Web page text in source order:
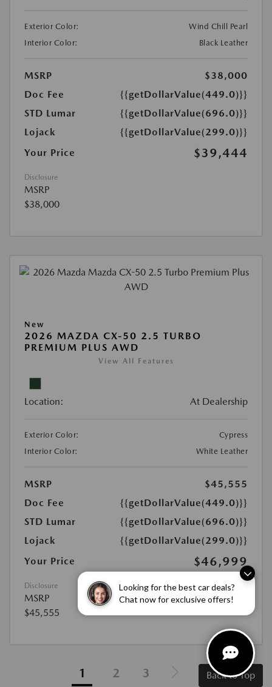
Looking for the best car deals?
Chat now for exclusive offers!
Exterior Color:
Wind Chill Pearl
Interior Color:
Black Leather
MSRP
$38,000
Doc Fee
{{getDollarValue(449.0)}}
STD Lumar
{{getDollarValue(696.0)}}
Lojack
{{getDollarValue(299.0)}}
Your Price
$39,444
Disclosure
MSRP
$38,000
New
2026 MAZDA CX-50 2.5 TURBO
PREMIUM PLUS AWD
View All Features
Location: At Dealership
Exterior Color:
Cypress
Interior Color:
White Leather
MSRP
$45,555
Doc Fee
{{getDollarValue(449.0)}}
STD Lumar
{{getDollarValue(696.0)}}
Lojack
{{getDollarValue(299.0)}}
Your Price
$46,999
Disclosure
MSRP
$45,555
1 2 3 Back to Top